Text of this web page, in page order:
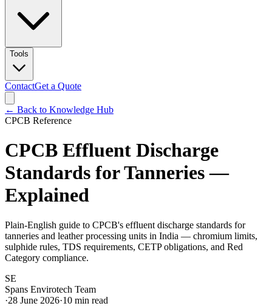
Tools
ContactGet a Quote
← Back to Knowledge Hub
CPCB Reference
CPCB Effluent Discharge
Standards for Tanneries —
Explained
Plain-English guide to CPCB's effluent discharge standards for
tanneries and leather processing units in India — chromium limits,
sulphide rules, TDS requirements, CETP obligations, and Red
Category compliance.
SE
Spans Envirotech Team
·28 June 2026·10 min read